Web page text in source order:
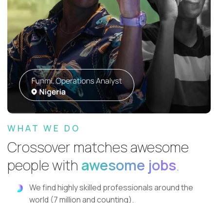
WHAT WE DO
Crossover matches awesome
people with awesome jobs.
We find highly skilled professionals around the
world (7 million and counting).